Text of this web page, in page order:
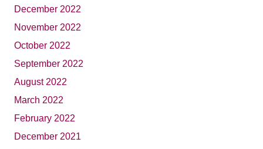
December 2022
November 2022
October 2022
September 2022
August 2022
March 2022
February 2022
December 2021